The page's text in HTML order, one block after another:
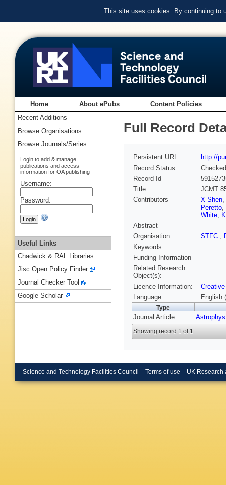
This site uses cookies. By continuing to
Home About ePubs Content Policies
Full Record
Persistent URL
http://
Record Status
Checked
Record Id
Title
JCMT
Contributors
X Shen,
Peretto,
White,
Abstract
Organisation
STFC ,
Keywords
Funding Information
Related Research
Object(s):
Licence Information:
Language
English
Type
Journal Article
Showing record 1 of 1
Recent Additions
Browse Organisations
Browse Journals/Series
Login to add & manage
publications and access
information for OA publishing
Username:
Password:
Useful Links
Chadwick & RAL Libraries
Jisc Open Policy Finder
Journal Checker Tool
Google Scholar
Science and Technology Facilities Council Terms of use UK Research